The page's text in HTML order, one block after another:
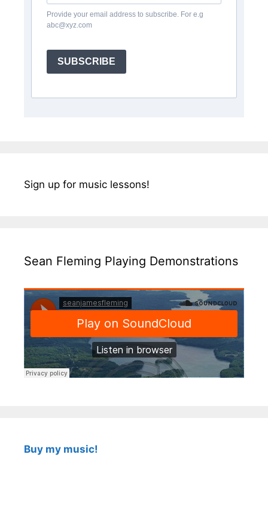
Provide your email address to subscribe. For e.g
abc@xyz.com
SUBSCRIBE
Sign up for music lessons!
Sean Fleming Playing Demonstrations
Buy my music!